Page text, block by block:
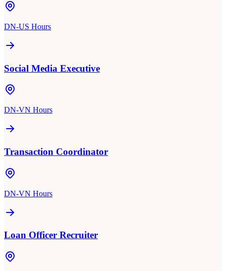
DN-US Hours
Social Media Executive
DN-VN Hours
Transaction Coordinator
DN-VN Hours
Loan Officer Recruiter